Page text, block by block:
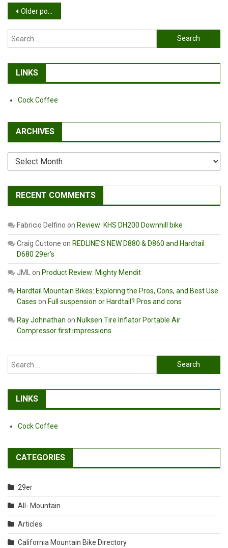
Posts
navigation
Older posts
Search
for:
LINKS
Cock Coffee
ARCHIVES
Archives
RECENT COMMENTS
Fabricio Delfino on Review: KHS DH200 Downhill bike
Craig Cuttone on REDLINE’S NEW D880 & D860 and Hardtail
D680 29er’s
JML on Product Review: Mighty Mendit
Hardtail Mountain Bikes: Exploring the Pros, Cons, and Best Use
Cases on Full suspension or Hardtail? Pros and cons
Ray Johnathan on Nulksen Tire Inflator Portable Air
Compressor first impressions
Search
for:
LINKS
Cock Coffee
CATEGORIES
29er
All- Mountain
Articles
California Mountain Bike Directory